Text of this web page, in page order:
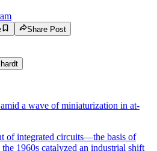
Share Post
a wave of miniaturization in at-
of integrated circuits—the basis of
1960s catalyzed an industrial shift